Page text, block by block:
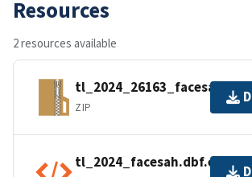
Resources
2 resources available
tl_2024_26163_facesah.zip
ZIP